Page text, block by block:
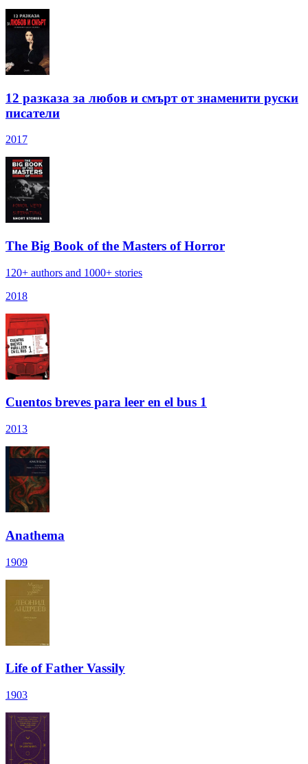
12 разказа за любов и смърт от знаменити руски
писатели
2017
The Big Book of the Masters of Horror
120+ authors and 1000+ stories
2018
Cuentos breves para leer en el bus 1
2013
Anathema
1909
Life of Father Vassily
1903